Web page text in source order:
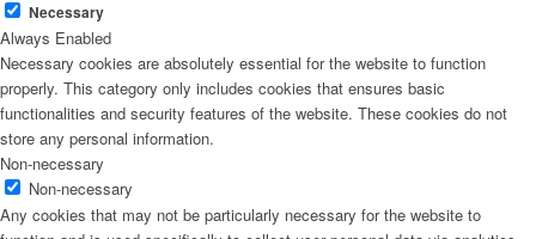
Necessary
Always Enabled
Necessary cookies are absolutely essential for the website to function
properly. This category only includes cookies that ensures basic
functionalities and security features of the website. These cookies do not
store any personal information.
Non-necessary
Non-necessary
Any cookies that may not be particularly necessary for the website to